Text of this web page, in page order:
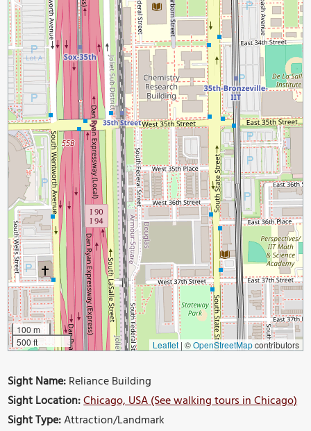
100 m
500 ft
Leaflet | ©OpenStreetMapcontributors
Sight Name:Reliance Building
Sight Location:Chicago, USA (See walking tours in Chicago)
Sight Type:Attraction/Landmark